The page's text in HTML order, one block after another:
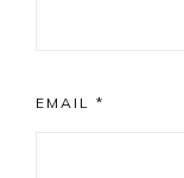
EMAIL *